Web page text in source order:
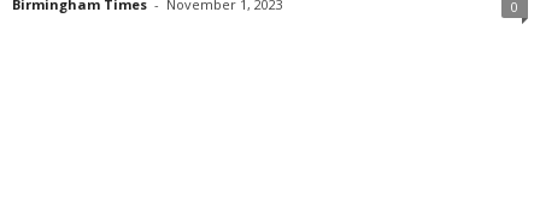
Birmingham Times - November 1, 2023 0